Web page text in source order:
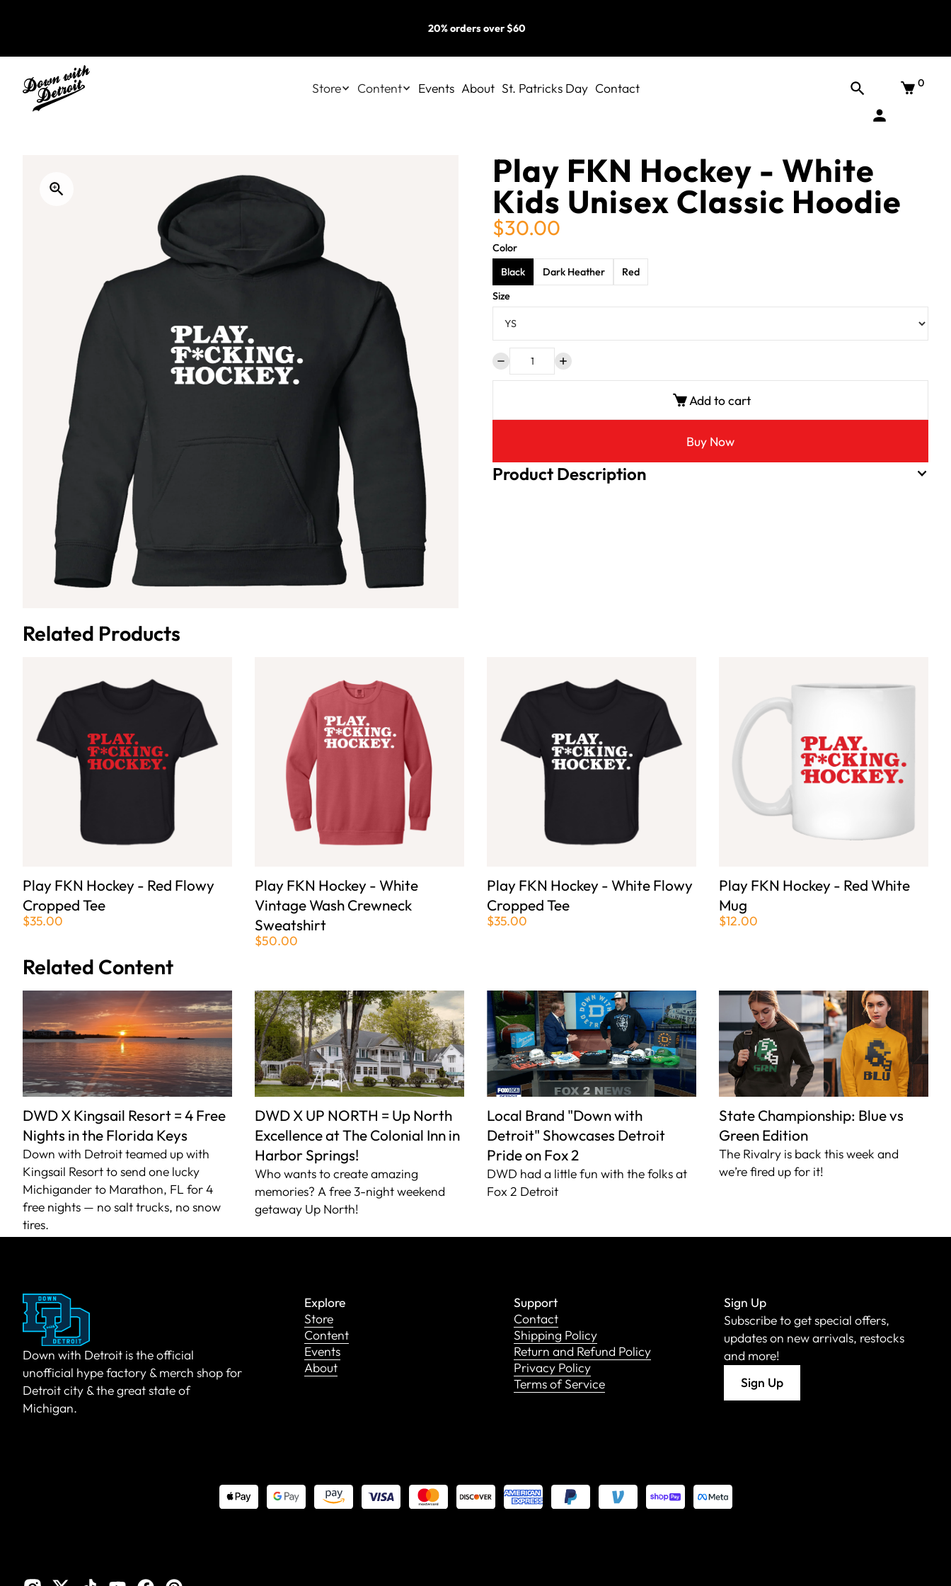
20% orders over $60
Store Content Events About St. Patricks Day Contact 0
Play FKN Hockey - White
Kids Unisex Classic Hoodie
$30.00
Color
Black
Dark Heather
Red
Size
Add to cart
Buy Now
Product Description
Related Products
Play FKN Hockey - Red Flowy
Cropped Tee
$35.00
Play FKN Hockey - White
Vintage Wash Crewneck
Sweatshirt
$50.00
Play FKN Hockey - White Flowy
Cropped Tee
$35.00
Play FKN Hockey - Red White
Mug
$12.00
Related Content
DWD X Kingsail Resort = 4 Free
Nights in the Florida Keys
Down with Detroit teamed up with
Kingsail Resort to send one lucky
Michigander to Marathon, FL for 4
free nights — no salt trucks, no snow
tires.
DWD X UP NORTH = Up North
Excellence at The Colonial Inn in
Harbor Springs!
Who wants to create amazing
memories? A free 3-night weekend
getaway Up North!
Local Brand "Down with
Detroit" Showcases Detroit
Pride on Fox 2
DWD had a little fun with the folks at
Fox 2 Detroit
State Championship: Blue vs
Green Edition
The Rivalry is back this week and
we’re fired up for it!
Down with Detroit is the official
unofficial hype factory & merch shop for
Detroit city & the great state of
Michigan.
Explore
Store
Content
Events
About
Support
Contact
Shipping Policy
Return and Refund Policy
Privacy Policy
Terms of Service
Sign Up
Subscribe to get special offers,
updates on new arrivals, restocks
and more!
Sign Up